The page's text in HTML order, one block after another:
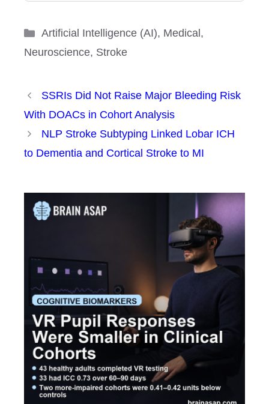
Categories
Artificial Intelligence (AI), Medical ,
Neuroscience, Stroke
SSRIs Did Not Raise Major Bleeding Risk
With DOACs in Cohort Analysis
NLP Stroke Subtyping Linked Lobar ICH
to Dementia and Cortical Stroke to MI